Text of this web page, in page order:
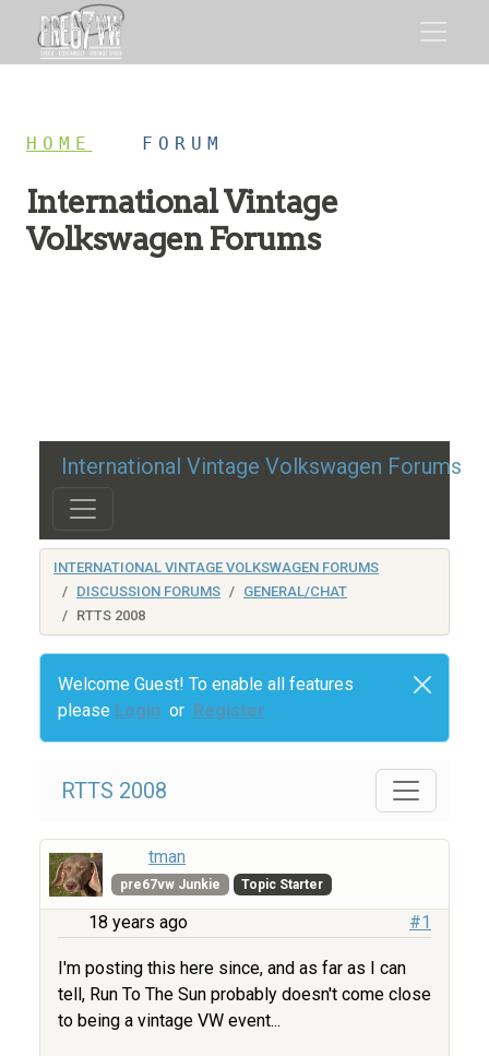
HOME FORUM
International Vintage
Volkswagen Forums
International Vintage Volkswagen Forums
INTERNATIONAL VINTAGE VOLKSWAGEN FORUMS
DISCUSSION FORUMS
GENERAL/CHAT
RTTS 2008
Welcome Guest! To enable all features
please Login or Register
RTTS 2008
tman
pre67vw Junkie Topic Starter
18 years ago #1
I'm posting this here since, and as far as I can
tell, Run To The Sun probably doesn't come close
to being a vintage VW event...